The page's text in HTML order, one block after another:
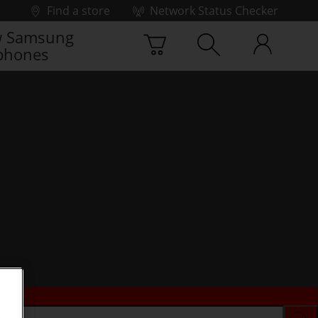
Find a store
Network Status Checker
Samsung